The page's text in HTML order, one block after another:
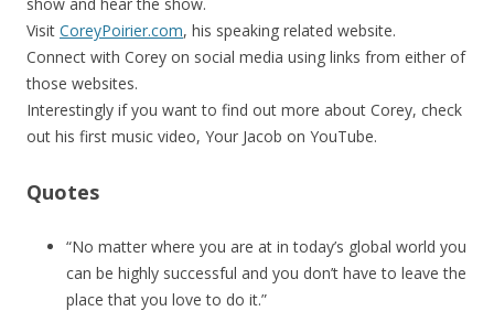
Visit CoreyPoirier.com, his speaking related website.
Connect with Corey on social media using links from either of
those websites.
Interestingly if you want to find out more about Corey, check
out his first music video, Your Jacob on YouTube.
Quotes
“No matter where you are at in today’s global world you
can be highly successful and you don’t have to leave the
place that you love to do it.”